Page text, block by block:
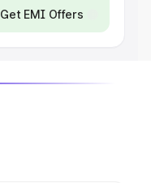
Get EMI Offers